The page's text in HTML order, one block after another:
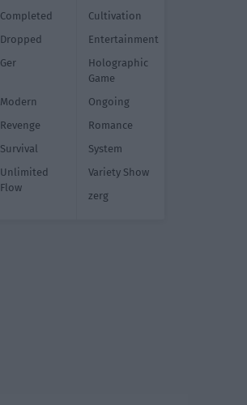
Completed
Cultivation
Dropped
Entertainment
Ger
Holographic
Game
Modern
Ongoing
Revenge
Romance
Survival
System
Unlimited
Flow
Variety Show
zerg